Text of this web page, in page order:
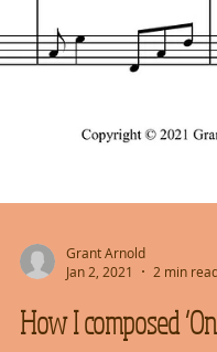
Jan 2, 2021
2 min read